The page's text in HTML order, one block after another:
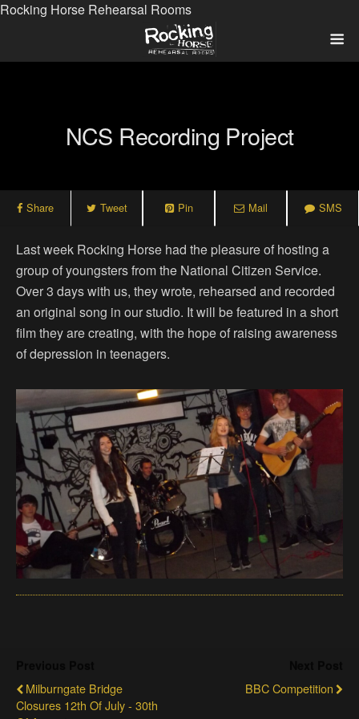
Rocking Horse Rehearsal Rooms
NCS Recording Project
Share Tweet Pin Mail SMS
Last week Rocking Horse had the pleasure of hosting a
group of youngsters from the National Citizen Service.
Over 3 days with us, they wrote, rehearsed and recorded
an original song in our studio. It will be featured in a short
film they are creating, with the hope of raising awareness
of depression in teenagers.
Milburngate Bridge
Closures 12th Of July - 30th
BBC Competition